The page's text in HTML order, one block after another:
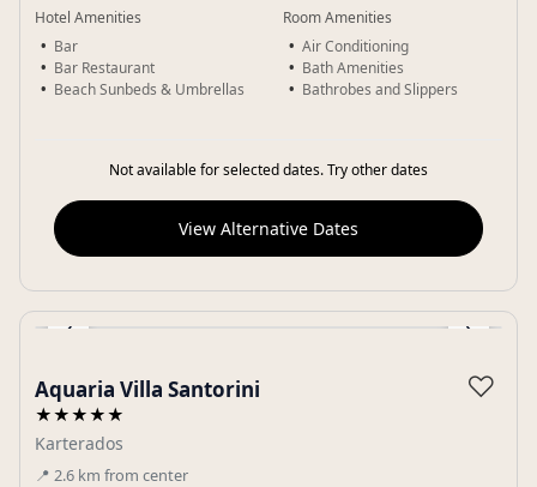
Hotel Amenities
Bar
Bar Restaurant
Beach Sunbeds & Umbrellas
Room Amenities
Air Conditioning
Bath Amenities
Bathrobes and Slippers
Not available for selected dates. Try other dates
View Alternative Dates
‹ ›
Aquaria Villa Santorini
★★★★★
Karterados
📍 2.6 km from center
♡